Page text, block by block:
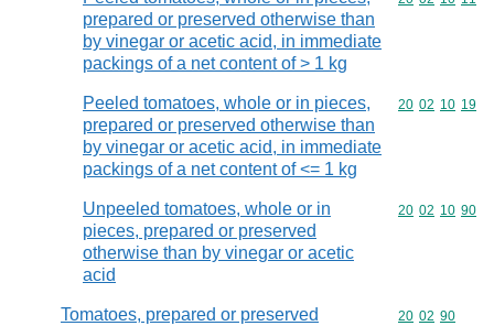
prepared or preserved otherwise than
by vinegar or acetic acid, in immediate
packings of a net content of > 1 kg
Peeled tomatoes, whole or in pieces,
prepared or preserved otherwise than
by vinegar or acetic acid, in immediate
packings of a net content of <= 1 kg
Commodity
20 02 10 19
Unpeeled tomatoes, whole or in
pieces, prepared or preserved
otherwise than by vinegar or acetic
acid
Commodity
20 02 10 90
Tomatoes, prepared or preserved
Commodity
20 02 90